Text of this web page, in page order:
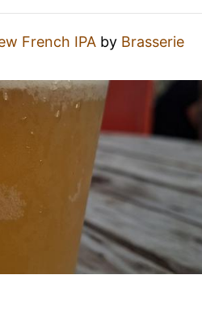
French IPA by Brasserie